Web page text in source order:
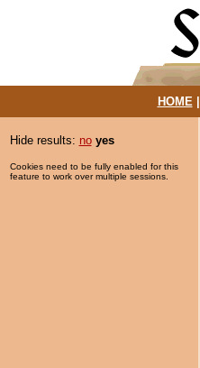
HOME|
Hide results: no yes
Cookies need to be fully enabled for this
feature to work over multiple sessions.